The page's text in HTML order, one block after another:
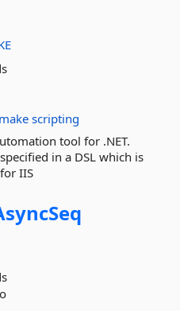
make scripting
tool for .NET.
in a DSL which is
IIS